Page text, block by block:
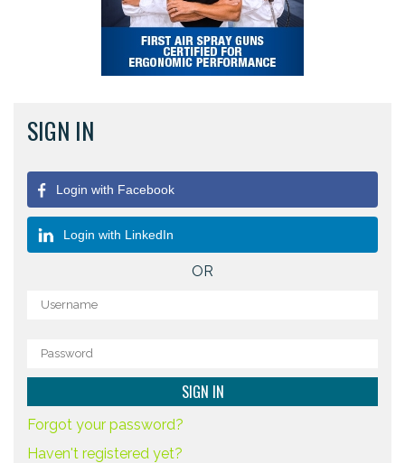
SIGN IN
Login with Facebook
Login with LinkedIn
OR
Forgot your password?
Haven't registered yet?